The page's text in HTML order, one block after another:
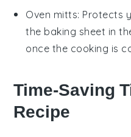
Oven mitts: Protects
the baking sheet in
once the cooking is
Time-Saving
Recipe